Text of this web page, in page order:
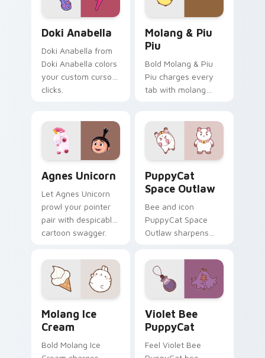
Doki Anabella
Doki Anabella from
Doki Anabella colors
your custom cursor
clicks.
Molang & Piu
Piu
Bold Molang & Piu
Piu charges every
tab with molang
Agnes Unicorn
Let Agnes Unicorn
prowl your pointer
pair with despicable
cartoon swagger.
PuppyCat
Space Outlaw
Bee and icon
PuppyCat Space
Outlaw sharpens
Molang Ice
Cream
Bold Molang Ice
Violet Bee
PuppyCat
Feel Violet Bee